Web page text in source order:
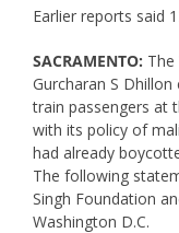
Earlier reports said
SACRAMENTO: The
Gurcharan S
train passengers at
with its policy of
had already
The following
Singh Foundation
Washington D.C.